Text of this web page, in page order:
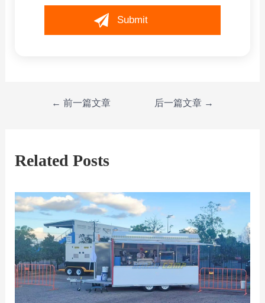
← 前一篇文章 后一篇文章 →
Related Posts